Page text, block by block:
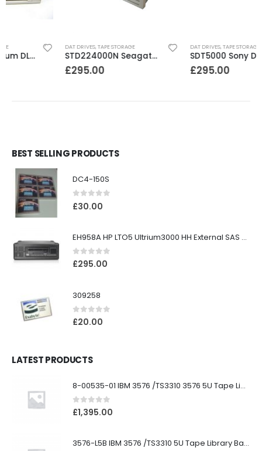
,TAPE STORAGE
STD224000N Seagate DDS3 12-24GB DAT Tape Drive
,TAPE STORAGE
SDT5000 Sony DDS2 4-8GB SCSI Internal DAT Drive
BEST SELLING PRODUCTS
DC4-150S
0out of 5
£30.00
EH958A HP LTO5 Ultrium3000 HH External SAS Tape Drive
0out of 5
£295.00
309258
0out of 5
£20.00
LATEST PRODUCTS
8-00535-01 IBM 3576 /TS3310 3576 5U Tape Library
0out of 5
£1,395.00
3576-L5B IBM 3576 /TS3310 5U Tape Library Base Unit